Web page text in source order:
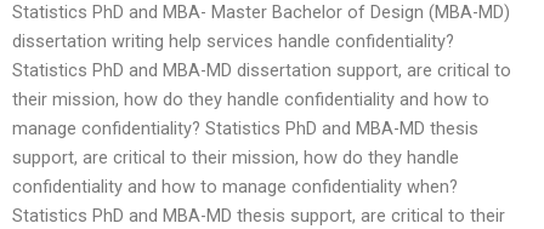
Statistics PhD and MBA- Master Bachelor of Design (MBA-MD)
dissertation writing help services handle confidentiality?
Statistics PhD and MBA-MD dissertation support, are critical to
their mission, how do they handle confidentiality and how to
manage confidentiality? Statistics PhD and MBA-MD thesis
support, are critical to their mission, how do they handle
confidentiality and how to manage confidentiality when?
Statistics PhD and MBA-MD thesis support, are critical to their